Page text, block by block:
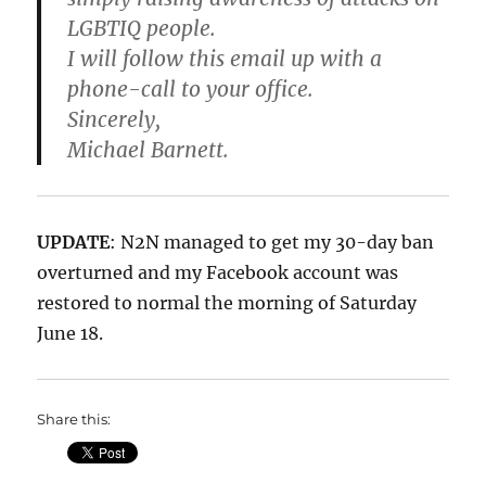
LGBTIQ people.
I will follow this email up with a
phone-call to your office.
Sincerely,
Michael Barnett.
UPDATE: N2N managed to get my 30-day ban
overturned and my Facebook account was
restored to normal the morning of Saturday
June 18.
Share this: